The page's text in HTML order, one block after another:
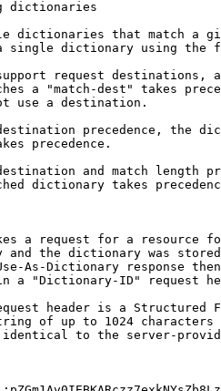
dictionaries
dictionaries that match a
single dictionary using the
request destinations,
a "match-dest" takes
use a destination.
precedence, the
precedence.
and match length
dictionary takes
a request for a resource
and the dictionary was
As-Dictionary response
a "Dictionary-ID" request
header is a Structured
of up to 1024 characters
to the server-